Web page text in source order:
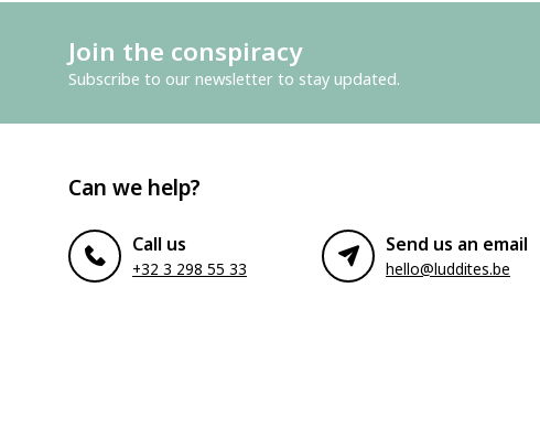
Join the conspiracy
Subscribe to our newsletter to stay updated.
Can we help?
Call us
+32 3 298 55 33
Send us an email
hello@luddites.be